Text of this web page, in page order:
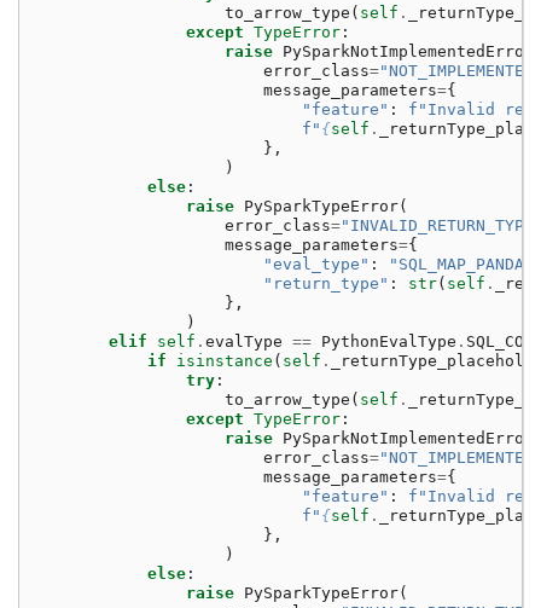
to_arrow_type ( self .
except TypeError :
raise PySparkNotImplementedError
error_class=
message_parameters={
"feature" : f "Invalid
f " {self .
},
)
else :
raise PySparkTypeError(
error_class=
message_parameters={
"eval_type" :
"return_type" : str( self .
},
)
elif
self . evalType == PythonEvalType .
if
isinstance ( self .
try :
to_arrow_type ( self .
except TypeError :
raise PySparkNotImplementedError
error_class=
message_parameters={
"feature" : f "Invalid
f " {self .
},
)
else :
raise PySparkTypeError(